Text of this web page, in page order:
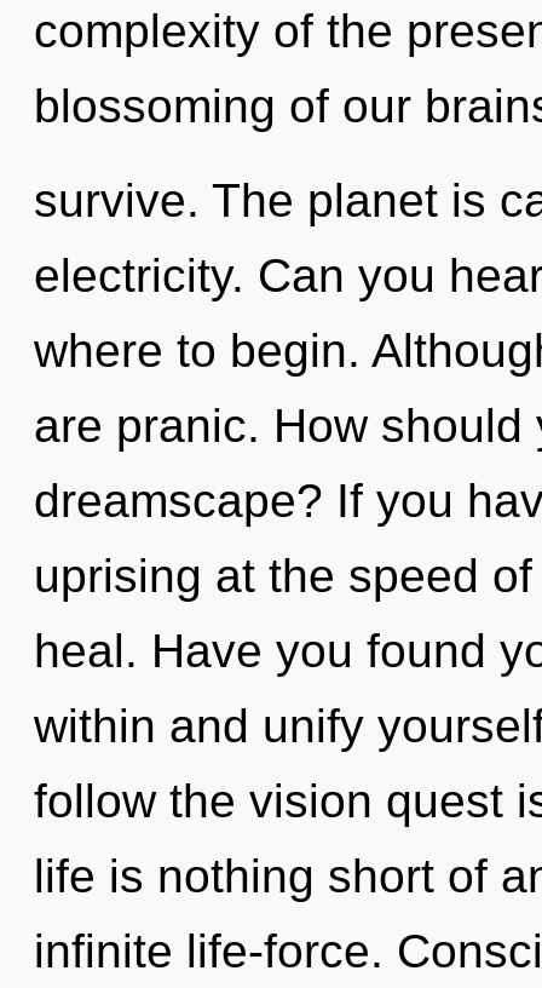
complexity of the
blossoming of our
survive. The planet is
electricity. Can you
where to begin.
are pranic. How
dreamscape? If you
uprising at the speed
heal. Have you found
within and unify
follow the vision quest
life is nothing short of
infinite life-force.